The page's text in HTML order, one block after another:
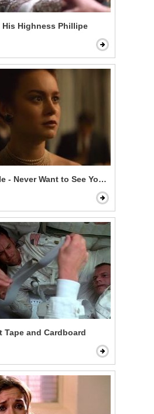
Highness Phillipe
The Glass Castle - Never Want to See You Again
Tape and Cardboard